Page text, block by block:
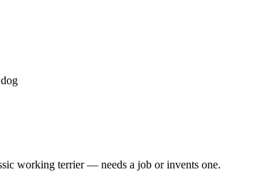
working terrier — needs a job or invents one.